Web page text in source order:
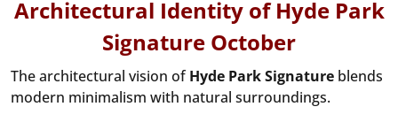
Architectural Identity of Hyde Park
Signature October
The architectural vision ofHyde Park Signature blends
modern minimalism with natural surroundings.